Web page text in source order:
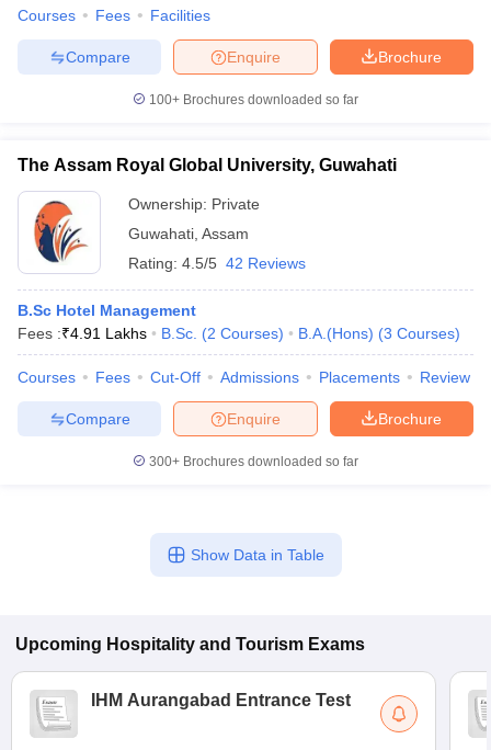
Courses Fees Facilities
Brochure
Enquire
Compare
100+ Brochures downloaded so far
The Assam Royal Global University, Guwahati
Ownership: Private
Guwahati Assam
Rating: 4.5/5 42 Reviews
B.Sc Hotel Management
Fees :₹4.91 Lakhs B.Sc. (2 Courses) B.A.(Hons) (3 Courses)
Courses Fees Cut-Off Admissions Placements Review
Brochure
Enquire
Compare
300+ Brochures downloaded so far
Show Data in Table
Upcoming Hospitality and Tourism Exams
IHM Aurangabad Entrance Test